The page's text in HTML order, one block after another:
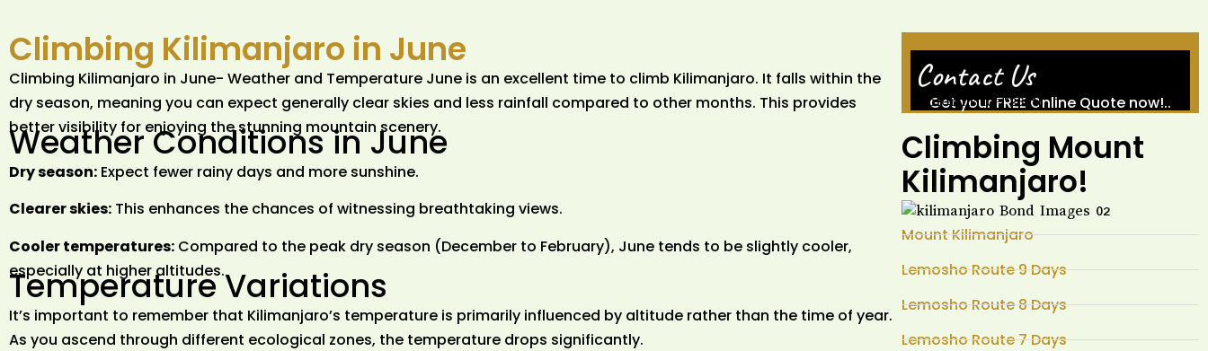
Climbing Kilimanjaro in June
Climbing Kilimanjaro in June- Weather and Temperature June is an excellent time to climb Kilimanjaro. It falls within the
dry season, meaning you can expect generally clear skies and less rainfall compared to other months. This provides
better visibility for enjoying the stunning mountain scenery.
Weather Conditions in June
Dry season: Expect fewer rainy days and more sunshine.
Clearer skies: This enhances the chances of witnessing breathtaking views.
Cooler temperatures: Compared to the peak dry season (December to February), June tends to be slightly cooler,
especially at higher altitudes.
Temperature Variations
It’s important to remember that Kilimanjaro’s temperature is primarily influenced by altitude rather than the time of year.
As you ascend through different ecological zones, the temperature drops significantly.
Contact Us
Get your FREE Online Quote now!..
[wpforms id="260"]
Climbing Mount
Kilimanjaro!
Mount Kilimanjaro
Lemosho Route 9 Days
Lemosho Route 8 Days
Lemosho Route 7 Days